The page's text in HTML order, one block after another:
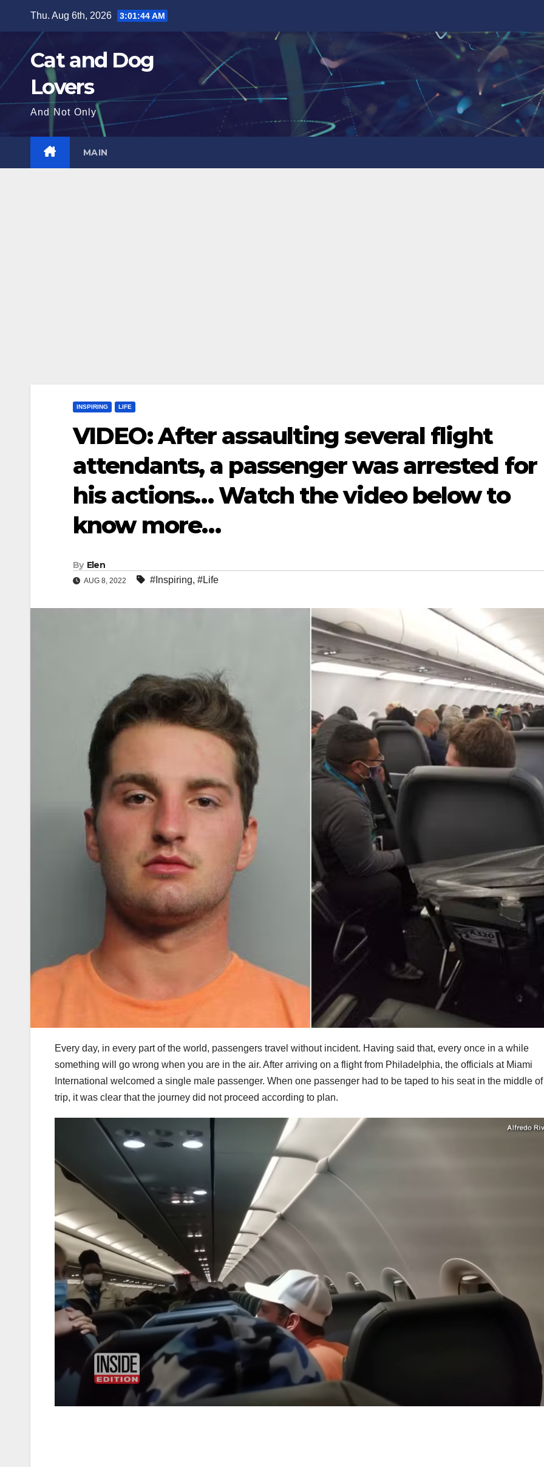
content
Thu. Aug 6th, 2026 3:01:45 AM
Cat and Dog
Lovers
And Not Only
MAIN
INSPIRING LIFE
VIDEO: After assaulting several flight
attendants, a passenger was arrested for
his actions… Watch the video below to
know more…
By Elen
AUG 8, 2022 #Inspiring, #Life
Every day, in every part of the world, passengers travel without incident. Having said that, every once in a while
something will go wrong when you are in the air. After arriving on a flight from Philadelphia, the officials at Miami
International welcomed a single male passenger. When one passenger had to be taped to his seat in the middle
trip, it was clear that the journey did not proceed according to plan.